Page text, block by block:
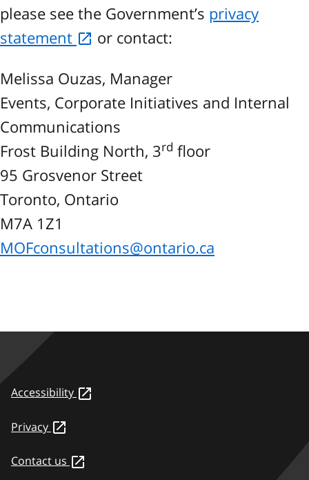
please see the Government’s privacy
statement
or contact:
Melissa Ouzas, Manager
Events, Corporate Initiatives and Internal
Communications
Frost Building North, 3rd floor
95 Grosvenor Street
Toronto, Ontario
M7A 1Z1
MOFconsultations@ontario.ca
Accessibility
Privacy
Contact us